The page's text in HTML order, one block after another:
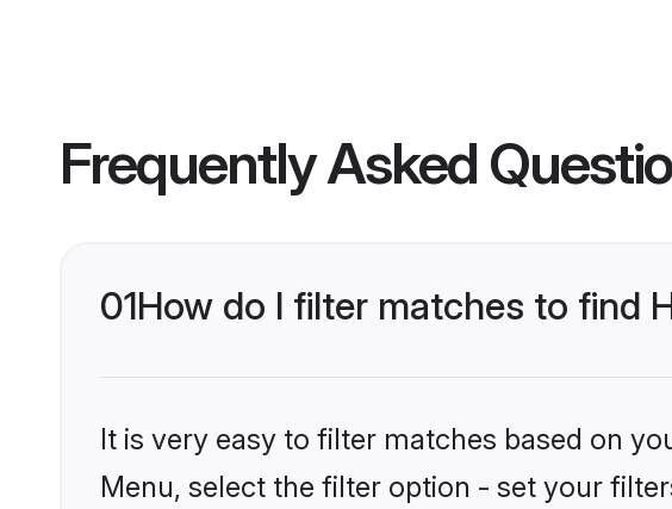
Frequently Asked
01How do I filter matches to find
It is very easy to filter matches based on
Menu, select the filter option - set your